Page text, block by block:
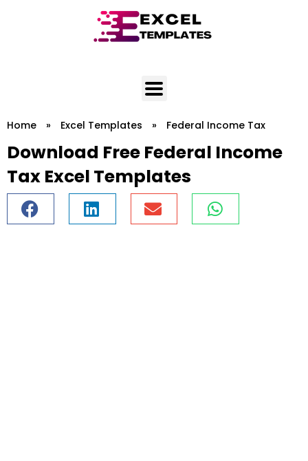
Home » Excel Templates » Federal Income Tax
Download Free Federal Income
Tax Excel Templates